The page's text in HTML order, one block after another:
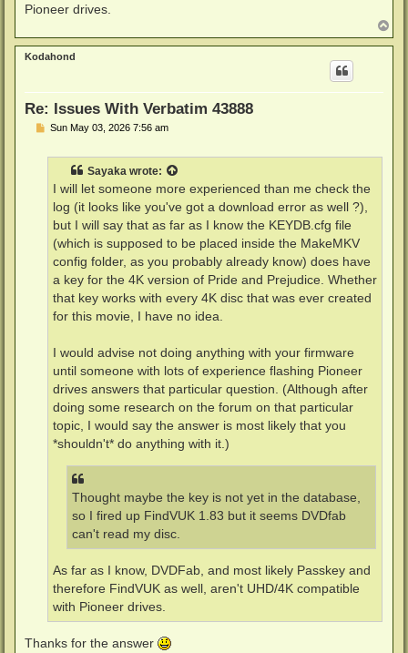
Pioneer drives.
o
p
Kodahond
Re: Issues With Verbatim 43888
PSun May 03, 2026 7:56 am
Sayaka wrote:
I will let someone more experienced than me check the
log (it looks like you've got a download error as well ?),
but I will say that as far as I know the KEYDB.cfg file
(which is supposed to be placed inside the MakeMKV
config folder, as you probably already know) does have
a key for the 4K version of Pride and Prejudice. Whether
that key works with every 4K disc that was ever created
for this movie, I have no idea.
I would advise not doing anything with your firmware
until someone with lots of experience flashing Pioneer
drives answers that particular question. (Although after
doing some research on the forum on that particular
topic, I would say the answer is most likely that you
*shouldn't* do anything with it.)
Thought maybe the key is not yet in the database,
so I fired up FindVUK 1.83 but it seems DVDfab
can't read my disc.
As far as I know, DVDFab, and most likely Passkey and
therefore FindVUK as well, aren't UHD/4K compatible
with Pioneer drives.
Thanks for the answer